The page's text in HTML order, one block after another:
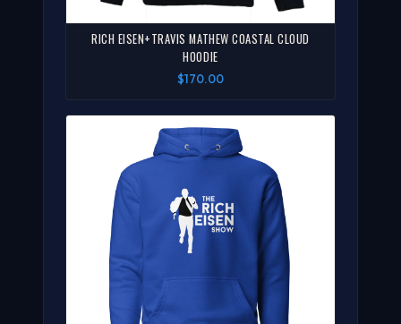
RICH EISEN+TRAVIS MATHEW COASTAL CLOUD
HOODIE
$170.00